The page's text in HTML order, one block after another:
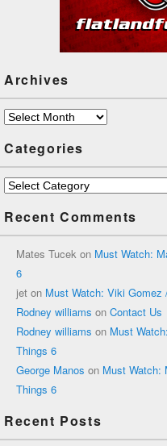
Archives
Archives
Categories
Categories
Recent Comments
Mates Tucek on Must Watch:
6
jet on Must Watch: Viki Gomez
Rodney williams on Contact Us
Rodney williams on Must
Things 6
George Manos on Must Watch:
Things 6
Recent Posts